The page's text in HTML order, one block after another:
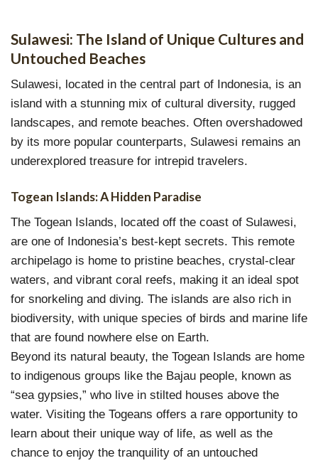
Sulawesi: The Island of Unique Cultures and
Untouched Beaches
Sulawesi, located in the central part of Indonesia, is an
island with a stunning mix of cultural diversity, rugged
landscapes, and remote beaches. Often overshadowed
by its more popular counterparts, Sulawesi remains an
underexplored treasure for intrepid travelers.
Togean Islands: A Hidden Paradise
The Togean Islands, located off the coast of Sulawesi,
are one of Indonesia’s best-kept secrets. This remote
archipelago is home to pristine beaches, crystal-clear
waters, and vibrant coral reefs, making it an ideal spot
for snorkeling and diving. The islands are also rich in
biodiversity, with unique species of birds and marine life
that are found nowhere else on Earth.
Beyond its natural beauty, the Togean Islands are home
to indigenous groups like the Bajau people, known as
“sea gypsies,” who live in stilted houses above the
water. Visiting the Togeans offers a rare opportunity to
learn about their unique way of life, as well as the
chance to enjoy the tranquility of an untouched